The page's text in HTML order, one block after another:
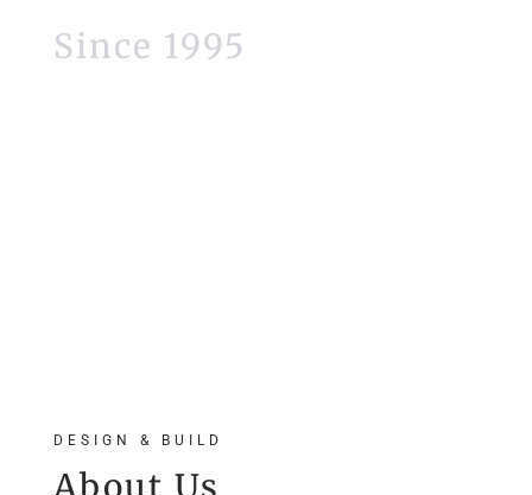
Since 1995
DESIGN & BUILD